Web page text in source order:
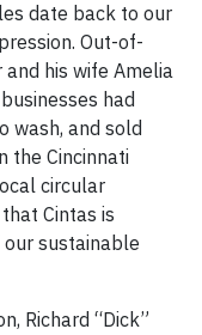
date back to our
Out-of-
his wife Amelia
had
wash, and sold
the Cincinnati
circular
Cintas is
sustainable
Richard “Dick”